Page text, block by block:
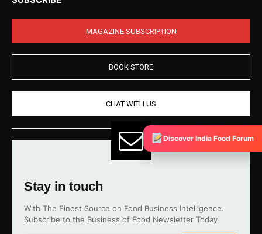
MAGAZINE SUBSCRIPTION
BOOK STORE
CHAT WITH US
Stay in touch
With The Finest Source on Food Business Intelligence.
Subscribe to the Business of Food Newsletter Today
Discover India Food Forum